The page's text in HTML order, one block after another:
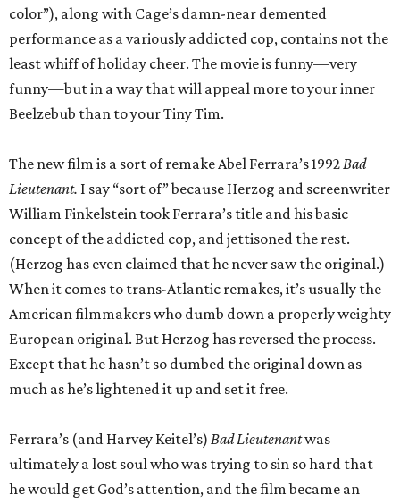
color”), along with Cage’s damn-near demented
performance as a variously addicted cop, contains not the
least whiff of holiday cheer. The movie is funny—very
funny—but in a way that will appeal more to your inner
Beelzebub than to your Tiny Tim.
The new film is a sort of remake Abel Ferrara’s 1992Bad
Lieutenant. I say “sort of” because Herzog and screenwriter
William Finkelstein took Ferrara’s title and his basic
concept of the addicted cop, and jettisoned the rest.
(Herzog has even claimed that he never saw the original.)
When it comes to trans-Atlantic remakes, it’s usually the
American filmmakers who dumb down a properly weighty
European original. But Herzog has reversed the process.
Except that he hasn’t so dumbed the original down as
much as he’s lightened it up and set it free.
Ferrara’s (and Harvey Keitel’s) Bad Lieutenantwas
ultimately a lost soul who was trying to sin so hard that
he would get God’s attention, and the film became an